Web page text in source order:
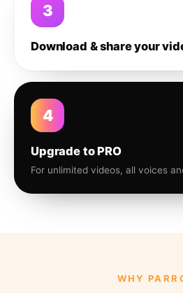
3
Download & share your
4
Upgrade to PRO
For unlimited videos, all voices
WHY